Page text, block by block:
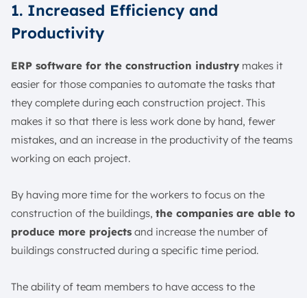
1. Increased Efficiency and
Productivity
ERP software for the construction industry makes it
easier for those companies to automate the tasks that
they complete during each construction project. This
makes it so that there is less work done by hand, fewer
mistakes, and an increase in the productivity of the teams
working on each project.
By having more time for the workers to focus on the
construction of the buildings, the companies are able to
produce more projects and increase the number of
buildings constructed during a specific time period.
The ability of team members to have access to the